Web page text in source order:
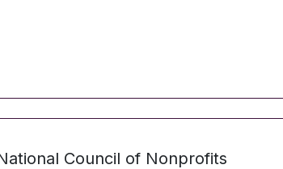
Council of Nonprofits